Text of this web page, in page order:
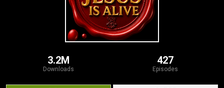
3.2M
Downloads
427
Episodes